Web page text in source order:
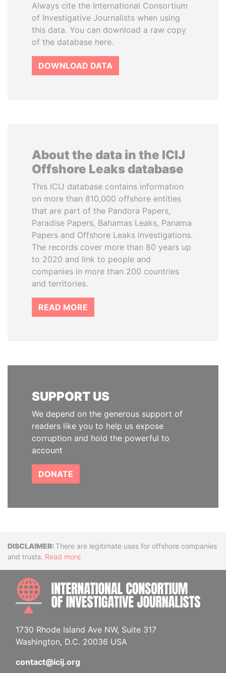
Always cite the International Consortium
of Investigative Journalists when using
this data. You can download a raw copy
of the database here.
DOWNLOAD DATA
About the data in the ICIJ
Offshore Leaks database
This ICIJ database contains information
on more than 810,000 offshore entities
that are part of the Pandora Papers,
Paradise Papers, Bahamas Leaks, Panama
Papers and Offshore Leaks investigations.
The records cover more than 80 years up
to 2020 and link to people and
companies in more than 200 countries
and territories.
READ MORE
SUPPORT US
We depend on the generous support of
readers like you to help us expose
corruption and hold the powerful to
account
DONATE
DisclaimerThere are legitimate uses for offshore companies
and trusts. Read more
1730 Rhode Island Ave NW, Suite 317
Washington, D.C. 20036 USA
contact@icij.org